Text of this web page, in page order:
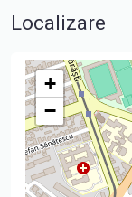
Localizare
+
−